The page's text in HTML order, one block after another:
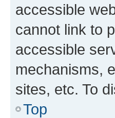
accessible
cannot link to
accessible
mechanisms,
sites, etc. To
Top